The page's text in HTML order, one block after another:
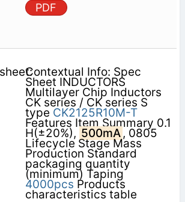
PDF
Contextual Info: Spec
Sheet INDUCTORS
Multilayer Chip Inductors
CK series / CK series S
type CK2125R10M-T
Features Item Summary 0.1
H(±20%), 500mA , 0805
Lifecycle Stage Mass
Production Standard
packaging quantity
(minimum) Taping
4000pcs Products
characteristics table